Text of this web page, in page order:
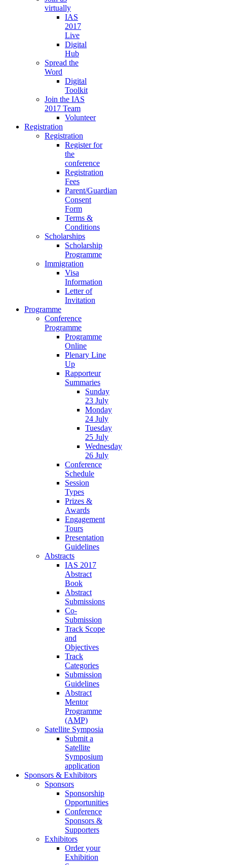
virtually
IAS
2017
Live
Digital
Hub
Spread the
Word
Digital
Toolkit
Join the IAS
2017 Team
Volunteer
Registration
Registration
Register for
the
conference
Registration
Fees
Parent/Guardian
Consent
Form
Terms &
Conditions
Scholarships
Scholarship
Programme
Immigration
Visa
Information
Letter of
Invitation
Programme
Conference
Programme
Programme
Online
Plenary Line
Up
Rapporteur
Summaries
Sunday
23 July
Monday
24 July
Tuesday
25 July
Wednesday
26 July
Conference
Schedule
Session
Types
Prizes &
Awards
Engagement
Tours
Presentation
Guidelines
Abstracts
IAS 2017
Abstract
Book
Abstract
Submissions
Co-
Submission
Track Scope
and
Objectives
Track
Categories
Submission
Guidelines
Abstract
Mentor
Programme
(AMP)
Satellite Symposia
Submit a
Satellite
Symposium
application
Sponsors & Exhibitors
Sponsors
Sponsorship
Opportunities
Conference
Sponsors &
Supporters
Exhibitors
Order your
Exhibition